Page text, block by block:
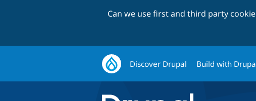
Can we use first and third party
Discover Drupal Build with